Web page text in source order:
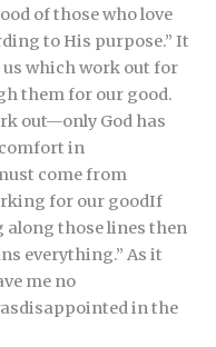
of those who love
to His purpose.” It
which work out for
them for our good.
out—only God has
in
come from
for our goodIf
those lines then
everything.” As it
me no
in the